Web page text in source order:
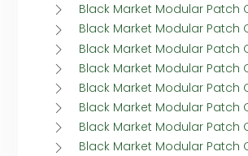
Black Market Modular
Black Market Modular
Black Market Modular
Black Market Modular
Black Market Modular
Black Market Modular
Black Market Modular
Black Market Modular